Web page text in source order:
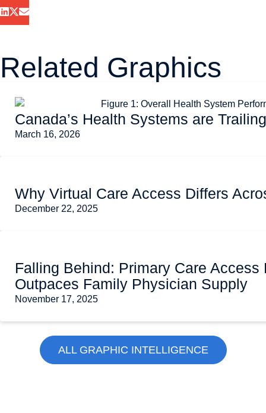
Related Graphics
Canada’s Health Systems are
March 16, 2026
Why Virtual Care Access Differs
December 22, 2025
Falling Behind: Primary Care
Outpaces Family Physician Supply
November 17, 2025
ALL GRAPHIC INTELLIGENCE